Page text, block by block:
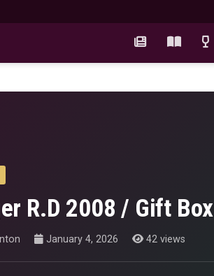
R.D 2008 / Gift Box
January 4, 2026 42 views